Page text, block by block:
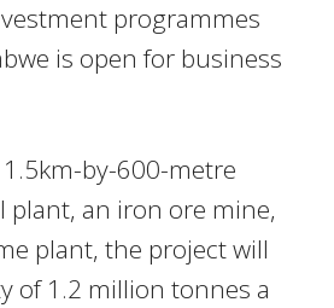
programmes
is open for business
by-600-metre
plant, an iron ore mine,
plant, the project will
of 1.2 million tonnes a